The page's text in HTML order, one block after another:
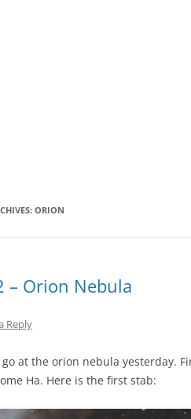
ORION
– Orion Nebula
Reply
go at the orion nebula yesterday.
Ha. Here is the first stab: